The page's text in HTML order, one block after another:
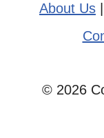
About Us
© 2026